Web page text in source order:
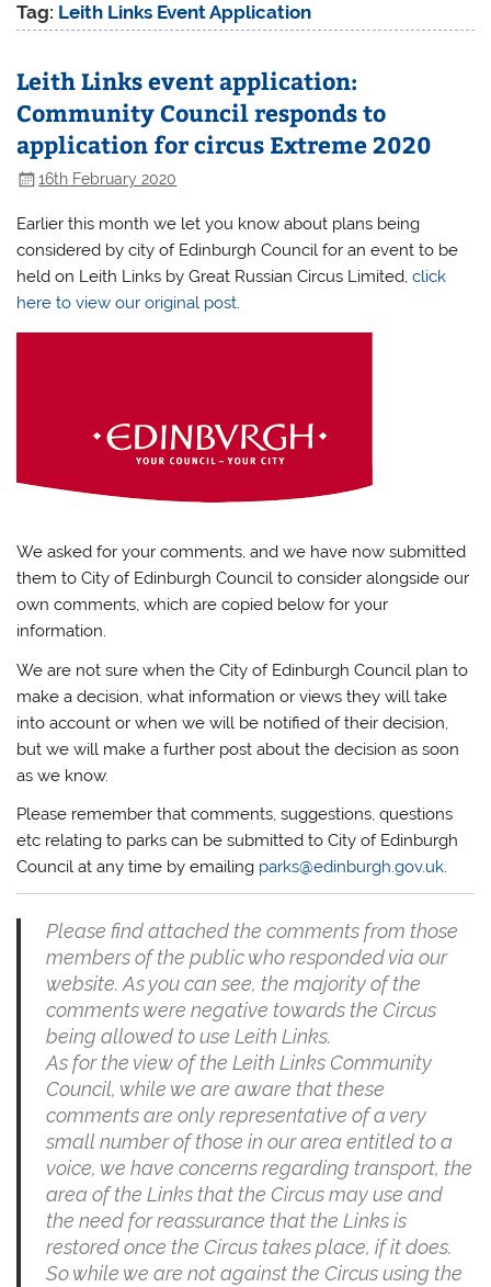
Tag: Leith Links Event Application
Leith Links event application:
Community Council responds to
application for circus Extreme 2020
16th February 2020
Earlier this month we let you know about plans being
considered by city of Edinburgh Council for an event to be
held on Leith Links by Great Russian Circus Limited,click
here to view our original post.
We asked for your comments, and we have now submitted
them to City of Edinburgh Council to consider alongside our
own comments, which are copied below for your
information.
We are not sure when the City of Edinburgh Council plan to
make a decision, what information or views they will take
into account or when we will be notified of their decision,
but we will make a further post about the decision as soon
as we know.
Please remember that comments, suggestions, questions
etc relating to parks can be submitted to City of Edinburgh
Council at any time by emailing parks@edinburgh.gov.uk.
Please find attached the comments from those
members of the public who responded via our
website. As you can see, the majority of the
comments were negative towards the Circus
being allowed to use Leith Links.
As for the view of the Leith Links Community
Council, while we are aware that these
comments are only representative of a very
small number of those in our area entitled to a
voice, we have concerns regarding transport, the
area of the Links that the Circus may use and
the need for reassurance that the Links is
restored once the Circus takes place, if it does.
So while we are not against the Circus using the